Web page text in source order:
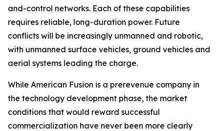
and-control networks. Each of these capabilities
requires reliable, long-duration power. Future
conflicts will be increasingly unmanned and robotic,
with unmanned surface vehicles, ground vehicles and
aerial systems leading the charge.
While American Fusion is a prerevenue company in
the technology development phase, the market
conditions that would reward successful
commercialization have never been more clearly